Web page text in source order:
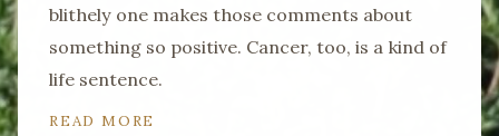
blithely one makes those comments about
something so positive. Cancer, too, is a kind of
life sentence.
READ MORE